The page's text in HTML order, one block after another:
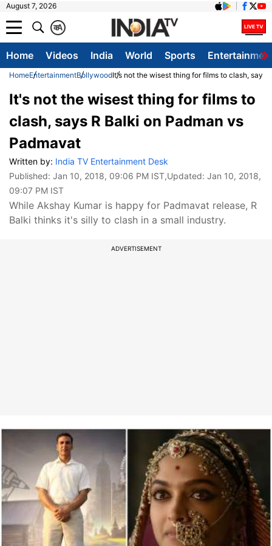
August 7, 2026
A
क
Home Videos India World Sports
HomeEntertainmentBollywoodIt's not the wisest thing for films to clash, says
It's not the wisest thing for films to
clash, says R Balki on Padman vs
Padmavat
Written by: India TV Entertainment Desk
Published: Jan 10, 2018, 09:06 PM IST,Updated: Jan 10, 2018,
09:07 PM IST
While Akshay Kumar is happy for Padmavat release, R
Balki thinks it's silly to clash in a small industry.
ADVERTISEMENT